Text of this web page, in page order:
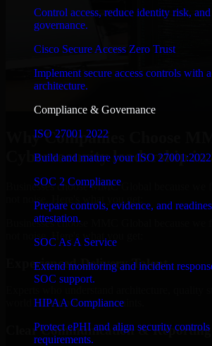
Control access, reduce identity risk,
governance.
Cisco Secure Access Zero Trust
Implement secure access controls with
architecture.
Compliance & Governance
ISO 27001 2022
Build and mature your ISO
SOC 2 Compliance
Prepare controls, evidence, and
attestation.
SOC As A Service
Extend monitoring and incident
SOC support.
HIPAA Compliance
Protect ePHI and align security
requirements.
Why Companies Choose
Cybersecurity leadership in
Businesses choose MMC Global because we
not noise. Here's what you get:
Businesses choose MMC Global because we
not noise. Here's what you get:
Experienced Delivery Talent
world development constraints.
Clear Communication & Reporting